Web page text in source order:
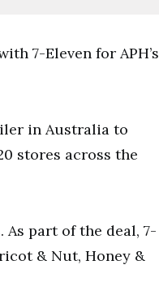
7-Eleven for APH’s
in Australia to
stores across the
As part of the deal, 7-
& Nut, Honey &